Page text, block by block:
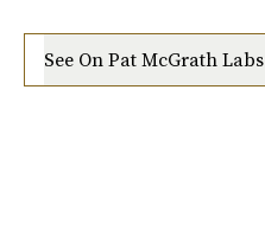
See On Pat McGrath Labs